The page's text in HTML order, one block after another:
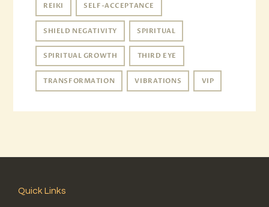
REIKI SELF-ACCEPTANCE
SHIELD NEGATIVITY SPIRITUAL
SPIRITUAL GROWTH THIRD EYE
TRANSFORMATION VIBRATIONS VIP
Quick Links